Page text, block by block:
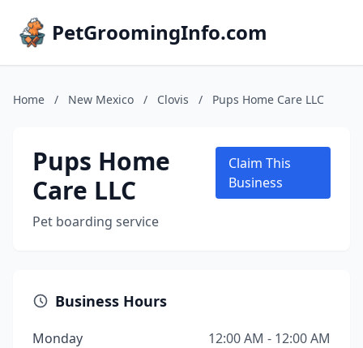
PetGroomingInfo.com
Home / New Mexico / Clovis / Pups Home Care LLC
Pups Home
Care LLC
Pet boarding service
Claim This
Business
Business Hours
Monday
12:00 AM - 12:00 AM